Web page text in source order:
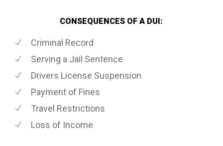
CONSEQUENCES OF A DUI:
Criminal Record
Serving a Jail Sentence
Drivers License Suspension
Payment of Fines
Travel Restrictions
Loss of Income